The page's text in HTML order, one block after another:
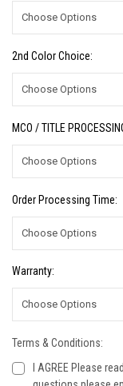
2nd Color Choice:
MCO / TITLE
Order Processing Time:
Warranty:
Terms & Conditions:
I AGREE Please